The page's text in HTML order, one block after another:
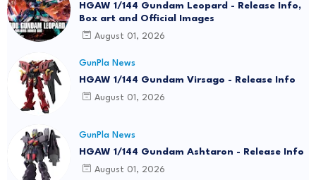
HGAW 1/144 Gundam Leopard - Release Info,
Box art and Official Images
August 01, 2026
GunPla News
HGAW 1/144 Gundam Virsago - Release Info
August 01, 2026
GunPla News
HGAW 1/144 Gundam Ashtaron - Release Info
August 01, 2026